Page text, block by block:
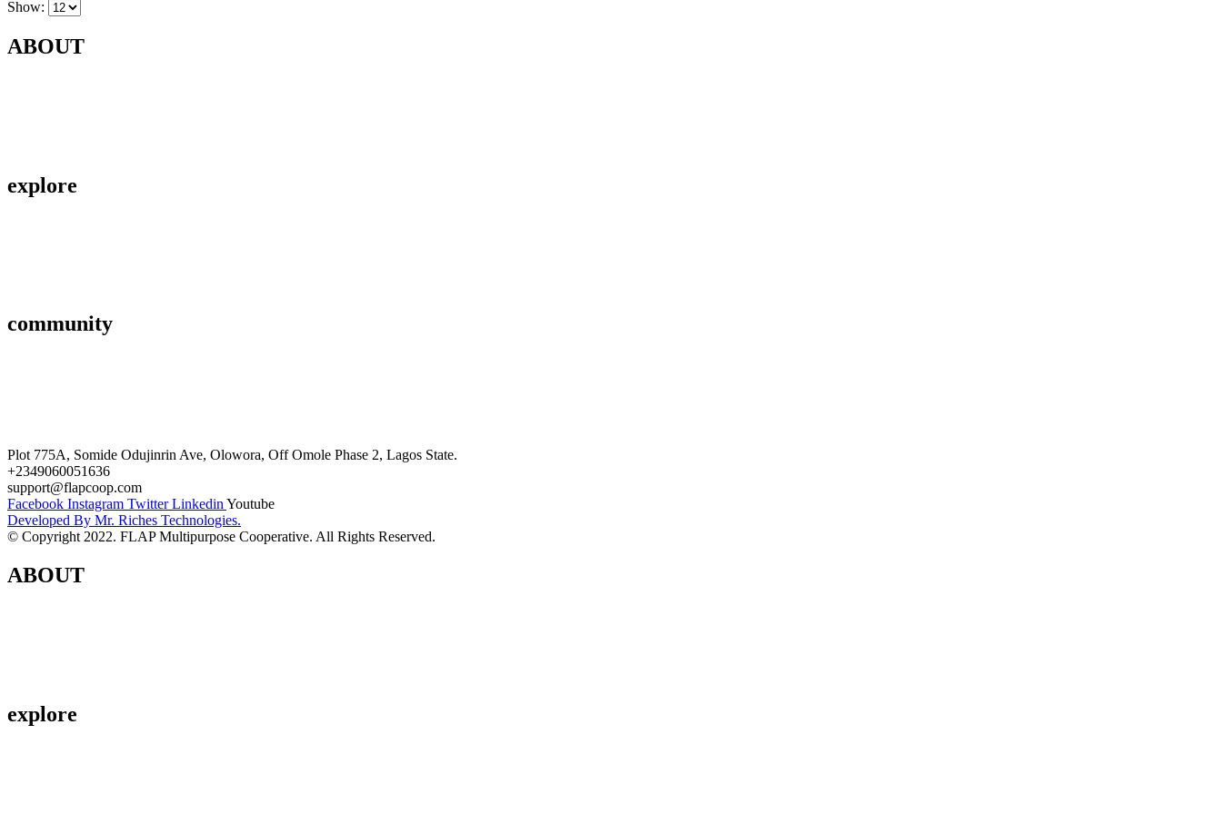
Show:
ABOUT
explore
community
Plot 775A, Somide Odujinrin Ave, Olowora, Off Omole Phase 2, Lagos State.​
+2349060051636
support@flapcoop.com
Facebook Instagram Twitter Linkedin Youtube
Developed By Mr. Riches Technologies.
© Copyright 2022. FLAP Multipurpose Cooperative. All Rights Reserved.
ABOUT
explore